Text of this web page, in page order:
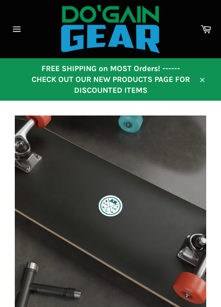
content
FREE SHIPPING on MOST Orders! ------
CHECK OUT OUR NEW PRODUCTS PAGE FOR
DISCOUNTED ITEMS